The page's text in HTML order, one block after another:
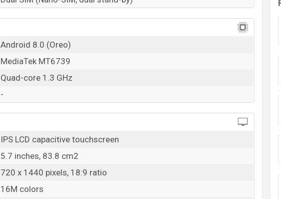
Android 8.0 (Oreo)
MediaTek MT6739
Quad-core 1.3 GHz
-
IPS LCD capacitive touchscreen
5.7 inches, 83.8 cm2
720 x 1440 pixels, 18:9 ratio
16M colors